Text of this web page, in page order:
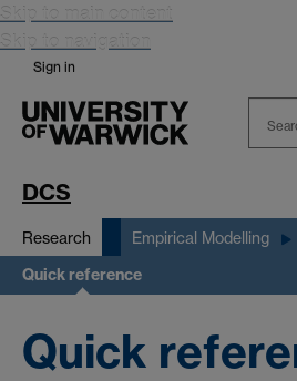
Skip to main content
Skip to navigation
Sign in
DCS
Research Empirical Modelling
Quick reference
Quick